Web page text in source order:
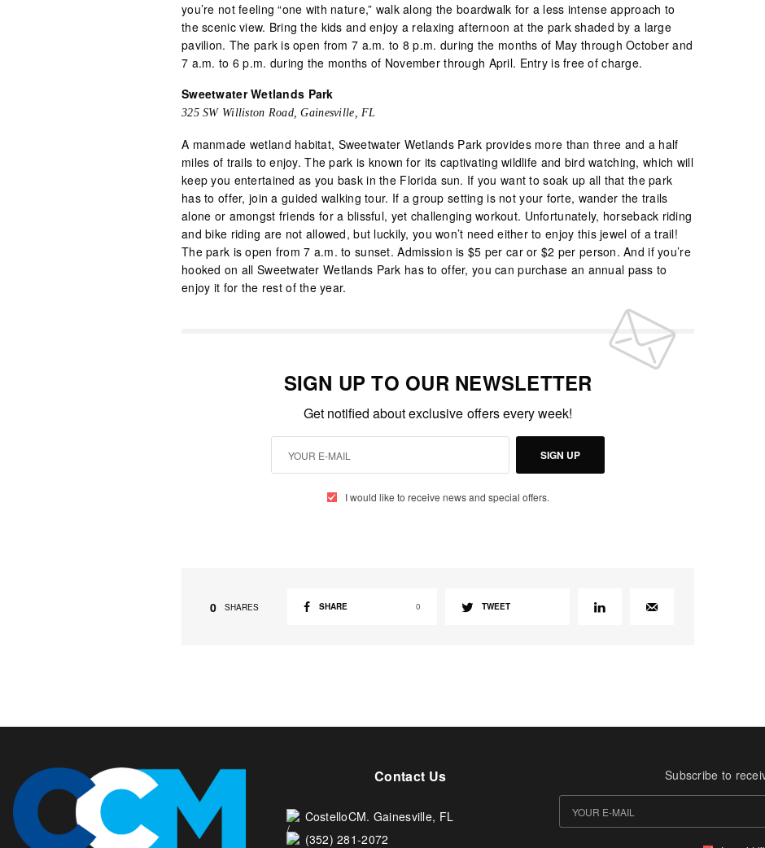
you’re not feeling “one with nature,” walk along the boardwalk for a less intense approach to
the scenic view. Bring the kids and enjoy a relaxing afternoon at the park shaded by a large
pavilion. The park is open from 7 a.m. to 8 p.m. during the months of May through October and
7 a.m. to 6 p.m. during the months of November through April. Entry is free of charge.
Sweetwater Wetlands Park
325 SW Williston Road, Gainesville, FL
A manmade wetland habitat, Sweetwater Wetlands Park provides more than three and a half
miles of trails to enjoy. The park is known for its captivating wildlife and bird watching, which will
keep you entertained as you bask in the Florida sun. If you want to soak up all that the park
has to offer, join a guided walking tour. If a group setting is not your forte, wander the trails
alone or amongst friends for a blissful, yet challenging workout. Unfortunately, horseback riding
and bike riding are not allowed, but luckily, you won’t need either to enjoy this jewel of a trail!
The park is open from 7 a.m. to sunset. Admission is $5 per car or $2 per person. And if you’re
hooked on all Sweetwater Wetlands Park has to offer, you can purchase an annual pass to
enjoy it for the rest of the year.
SIGN UP TO OUR NEWSLETTER
Get notified about exclusive offers every week!
SIGN UP
I would like to receive news and special offers.
0 SHARES SHARE 0 TWEET
Contact Us
CostelloCM. Gainesville, FL
(352) 281-2072
Subscribe to